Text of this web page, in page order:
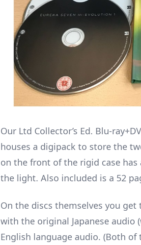
Our Ltd Collector’s Ed. Blu-
houses a digipack to store the
on the front of the rigid case
the light. Also included is a 52
On the discs themselves you
with the original Japanese audio
English language audio. (Both